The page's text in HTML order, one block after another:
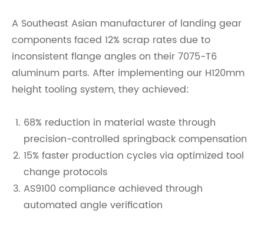
A Southeast Asian manufacturer of landing gear
components faced 12% scrap rates due to
inconsistent flange angles on their 7075-T6
aluminum parts. After implementing our H120mm
height tooling system, they achieved:
68% reduction in material waste through
precision-controlled springback compensation
15% faster production cycles via optimized tool
change protocols
AS9100 compliance achieved through
automated angle verification